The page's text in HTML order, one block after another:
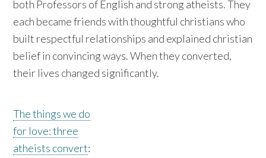
both Professors of English and strong atheists. They
each became friends with thoughtful christians who
built respectful relationships and explained christian
belief in convincing ways. When they converted,
their lives changed significantly.
The things we do
for love: three
atheists convert: